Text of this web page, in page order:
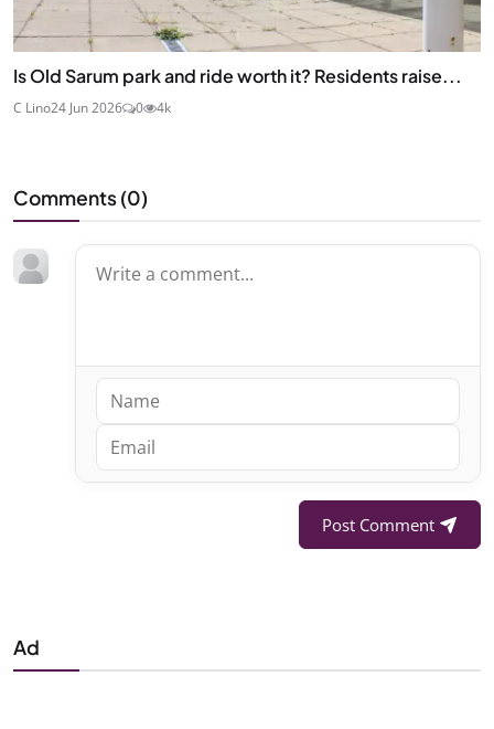
Is Old Sarum park and ride worth it? Residents raise...
C Lino24 Jun 2026 0 4k
Comments (0)
Post Comment
Ad